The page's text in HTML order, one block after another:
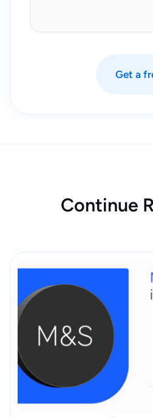
Get a
Continue